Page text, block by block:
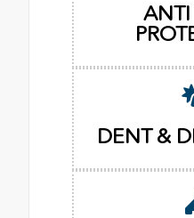
ANTI
DENT &